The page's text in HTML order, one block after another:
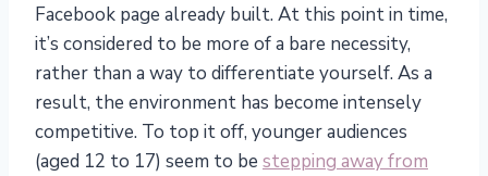
Facebook page already built. At this point in time,
it’s considered to be more of a bare necessity,
rather than a way to differentiate yourself. As a
result, the environment has become intensely
competitive. To top it off, younger audiences
(aged 12 to 17) seem to be stepping away from